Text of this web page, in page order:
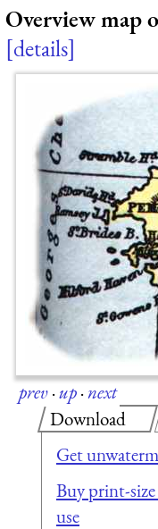
Overview map
details
prev·up·next
Download
Get
Buy print-
use